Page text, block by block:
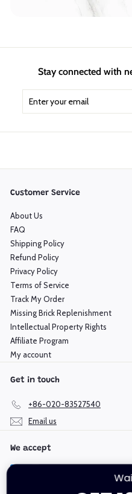
Stay connected with
your
email
Customer Service
About Us
FAQ
Shipping Policy
Refund Policy
Privacy Policy
Terms of Service
Track My Order
Missing Brick Replenishment
Intellectual Property Rights
Affiliate Program
My account
Get in touch
+86-020-83527540
Email us
We accept